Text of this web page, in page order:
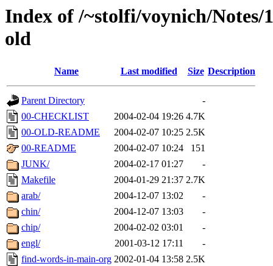
Index of /~stolfi/voynich/
old
Name Last modified Size Description
Parent Directory
-
00-CHECKLIST
2004-02-04 19:26 4.7K
00-OLD-README
2004-02-07 10:25 2.5K
00-README
2004-02-07 10:24
151
JUNK/
2004-02-17 01:27
-
Makefile
2004-01-29 21:37 2.7K
arab/
2004-12-07 13:02
-
chin/
2004-12-07 13:03
-
chip/
2004-02-02 03:01
-
engl/
2001-03-12 17:11
-
find-words-in-main-org 2002-01-04 13:58 2.5K